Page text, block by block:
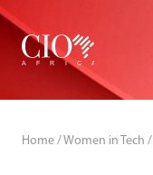
Skip
content
Home /Women in Tech /